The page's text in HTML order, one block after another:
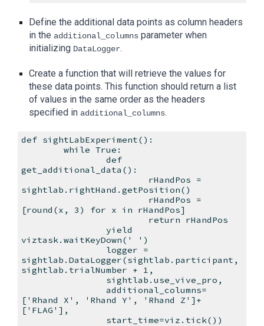
Define the additional data points as column headers
in the additional_columns parameter when
initializing DataLogger.
Create a function that will retrieve the values for
these data points. This function should return a list
of values in the same order as the headers
specified in additional_columns.
def sightLabExperiment():
while True:
def
get_additional_data():
rHandPos =
sightlab.rightHand.getPosition()
rHandPos =
[round(x, 3) for x in rHandPos]
return rHandPos
yield
viztask.waitKeyDown(' ')
logger =
sightlab.DataLogger(sightlab.participant,
sightlab.trialNumber + 1,
sightlab.use_vive_pro,
additional_columns=
['Rhand X', 'Rhand Y', 'Rhand Z']+
['FLAG'],
start_time=viz.tick())